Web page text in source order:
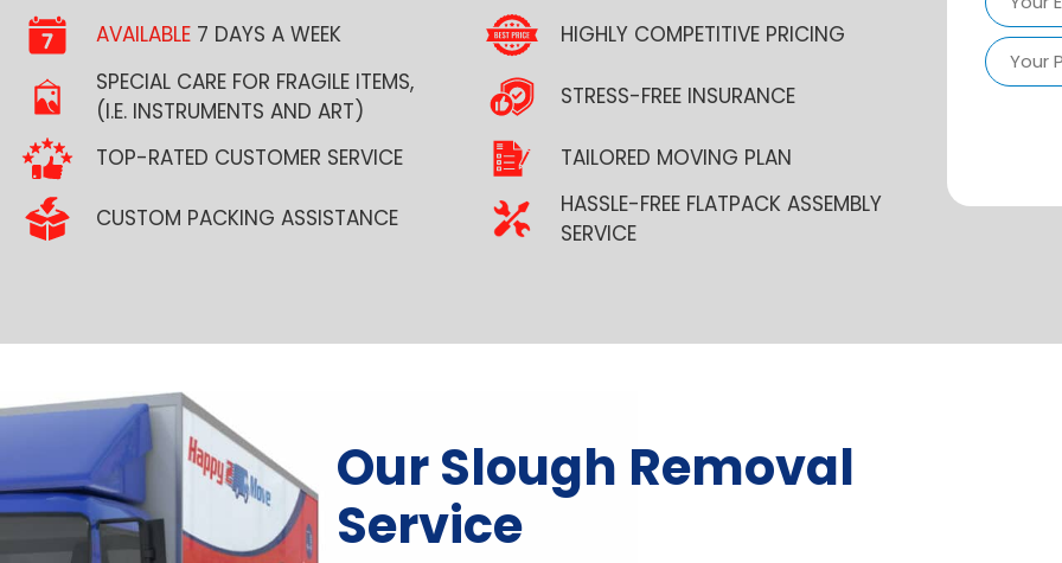
AVAILABLE 7 DAYS A WEEK
HIGHLY COMPETITIVE PRICING
SPECIAL CARE FOR FRAGILE ITEMS,
(I.E. INSTRUMENTS AND ART)
STRESS-FREE INSURANCE
TOP-RATED CUSTOMER SERVICE TAILORED MOVING PLAN
CUSTOM PACKING ASSISTANCE
HASSLE-FREE FLATPACK ASSEMBLY
SERVICE
Our Slough Removal
Service